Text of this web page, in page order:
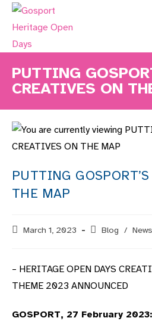
Skip
PUTTING
CREATIVES ON
PUTTING
THE MAP
PostMarch 1, 2023
PostBlog / News
– HERITAGE OPEN DAYS
THEME 2023 ANNOUNCED
GOSPORT, 27 February 2023: